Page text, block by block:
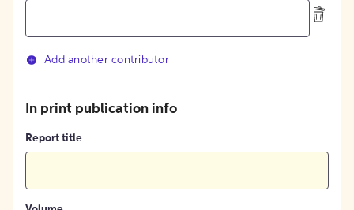
Add another contributor
In print publication info
Report title